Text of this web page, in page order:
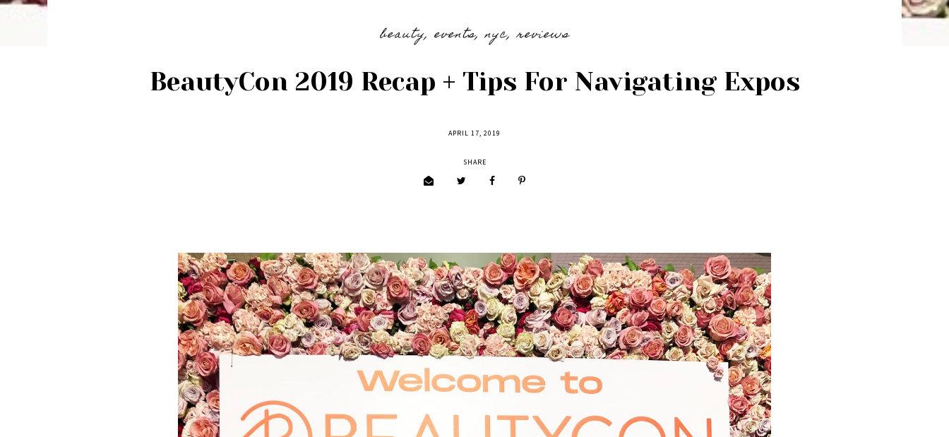
beauty, events,nyc,reviews
BeautyCon 2019 Recap + Tips For Navigating Expos
APRIL 17, 2019
SHARE